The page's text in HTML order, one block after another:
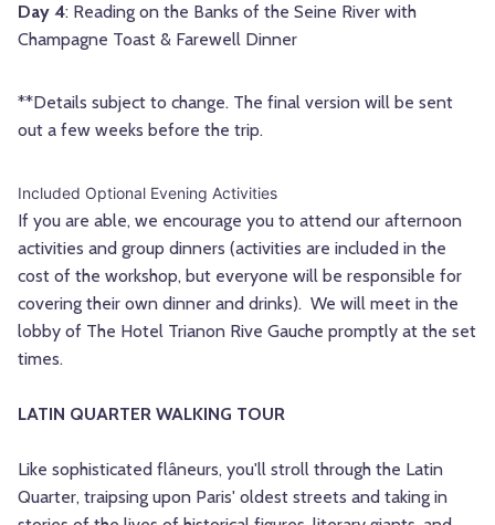
Day 4: Reading on the Banks of the Seine River with
Champagne Toast & Farewell Dinner
**Details subject to change. The final version will be sent
out a few weeks before the trip.
Included Optional Evening Activities
If you are able, we encourage you to attend our afternoon
activities and group dinners (activities are included in the
cost of the workshop, but everyone will be responsible for
covering their own dinner and drinks). We will meet in the
lobby of The Hotel Trianon Rive Gauche promptly at the set
times.
LATIN QUARTER WALKING TOUR
Like sophisticated flâneurs, you'll stroll through the Latin
Quarter, traipsing upon Paris' oldest streets and taking in